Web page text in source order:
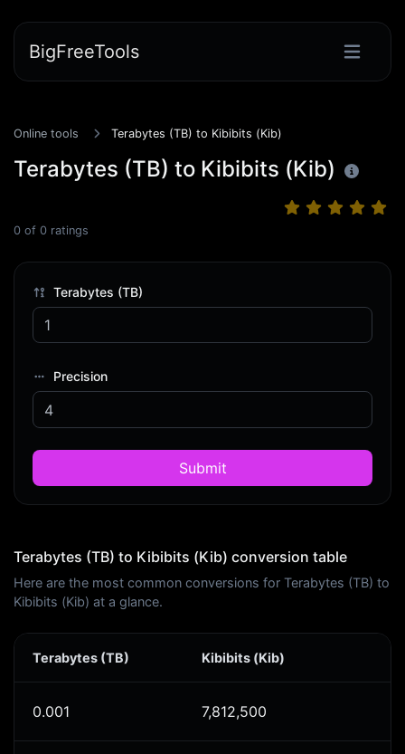
BigFreeTools
Online tools Terabytes (TB) to Kibibits (Kib)
Terabytes (TB) to Kibibits (Kib)
0 of 0 ratings
Terabytes (TB)
Precision
Submit
Terabytes (TB) to Kibibits (Kib) conversion table
Here are the most common conversions for Terabytes (TB) to
Kibibits (Kib) at a glance.
Terabytes (TB) Kibibits (Kib)
0.001 7,812,500